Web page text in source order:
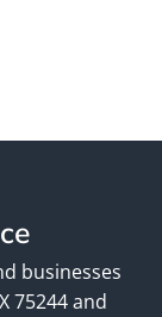
businesses
75244 and